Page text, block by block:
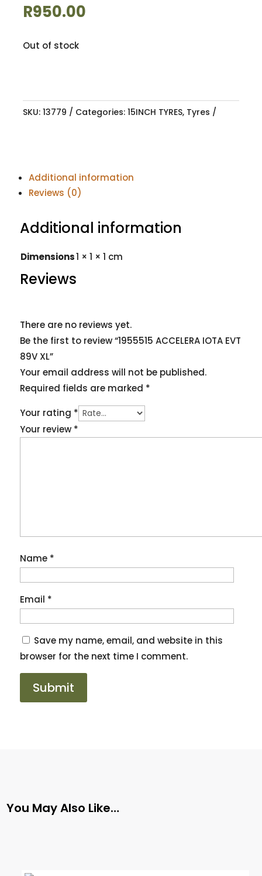
R950.00
Out of stock
SKU: 13779 Categories: 15INCH TYRES, Tyres
Additional information
Reviews (0)
Additional information
Dimensions1 × 1 × 1 cm
Reviews
There are no reviews yet.
Be the first to review “1955515 ACCELERA IOTA EVT
89V XL”
Your email address will not be published.
Required fields are marked *
Your rating *
Your review *
Name *
Email *
Save my name, email, and website in this
browser for the next time I comment.
You May Also Like…